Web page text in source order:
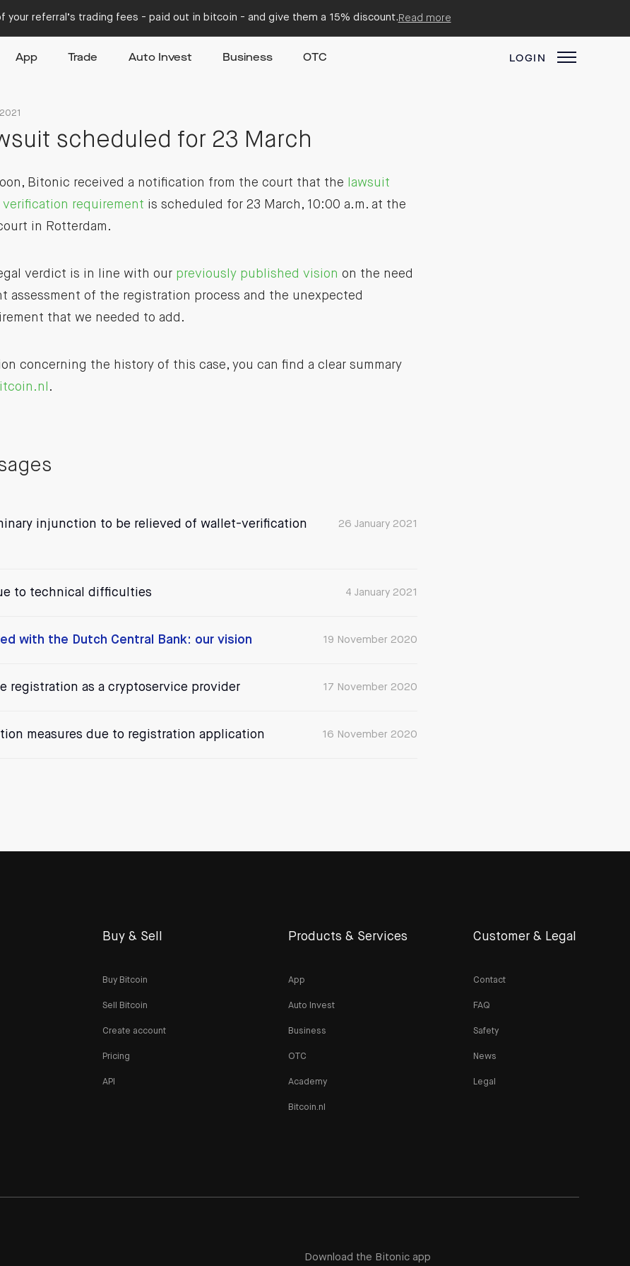
your referral’s trading fees - paid out in bitcoin - and give them a 15% discount. Read more
App Trade Auto Invest Business OTC LOGIN
scheduled for 23 March
Bitonic received a notification from the court that the
lawsuit
requirement is scheduled for 23 March, 10:00 a.m. at the
in Rotterdam.
verdict is in line with our previously published vision on the need
assessment of the registration process and the unexpected
that we needed to add.
concerning the history of this case, you can find a clear summary
.
26 January 2021
injunction to be relieved of wallet-verification
4 January 2021
to technical difficulties
19 November 2020
with the Dutch Central Bank: our vision
17 November 2020
registration as a cryptoservice provider
16 November 2020
measures due to registration application
Buy & Sell
Buy Bitcoin
Sell Bitcoin
Create account
Pricing
API
Products & Services
App
Auto Invest
Business
OTC
Academy
Bitcoin.nl
Customer & Legal
Contact
FAQ
Safety
News
Legal
Download the Bitonic app